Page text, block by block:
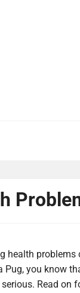
health problems
Pug, you know
Read on